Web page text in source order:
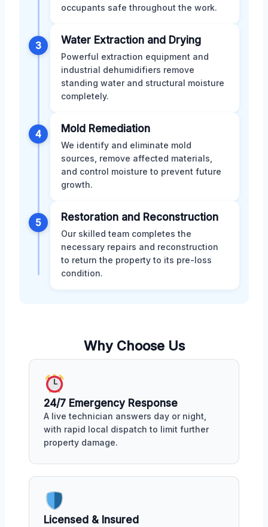
occupants safe throughout the work.
3 Water Extraction and Drying
Powerful extraction equipment and
industrial dehumidifiers remove
standing water and structural moisture
completely.
4 Mold Remediation
We identify and eliminate mold
sources, remove affected materials,
and control moisture to prevent future
growth.
5 Restoration and Reconstruction
Our skilled team completes the
necessary repairs and reconstruction
to return the property to its pre-loss
condition.
Why Choose Us
24/7 Emergency Response
A live technician answers day or night,
with rapid local dispatch to limit further
property damage.
Licensed & Insured